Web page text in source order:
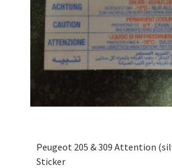
Peugeot 205 & 309 Attention
Sticker